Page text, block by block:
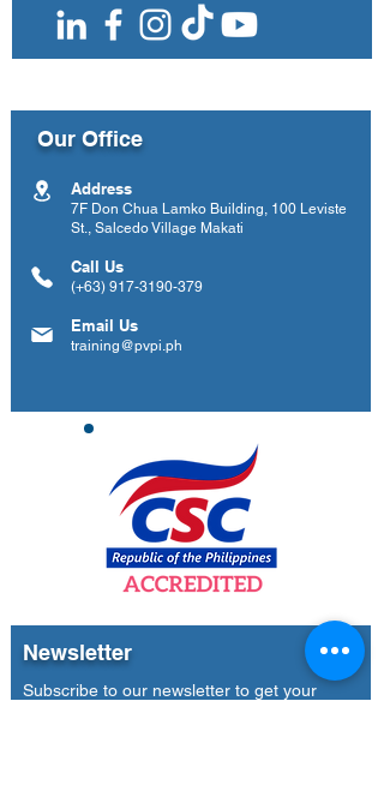
Our Office
Address
7F Don Chua Lamko Building, 100 Leviste
St., Salcedo Village Makati
Call Us
(+63) 917-3190-379
Email Us
training@pvpi.ph
Newsletter
Subscribe to our newsletter to get your